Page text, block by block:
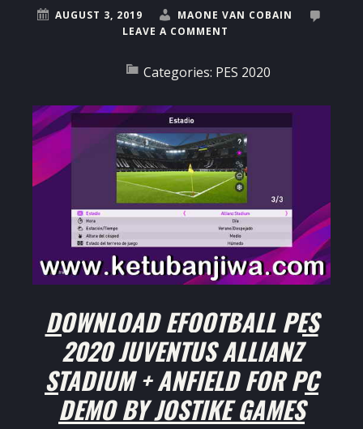
AUGUST 3, 2019
MAONE VAN COBAIN
LEAVE A COMMENT
Categories: PES 2020
DOWNLOAD EFOOTBALL PES
2020 JUVENTUS ALLIANZ
STADIUM + ANFIELD FOR PC
DEMO BY JOSTIKE GAMES